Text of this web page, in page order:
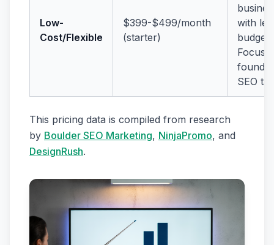
Low-
Cost/Flexible
$399-$499/month
(starter)
with
SEO
This pricing data is compiled from research
by Boulder SEO Marketing, NinjaPromo, and
DesignRush.